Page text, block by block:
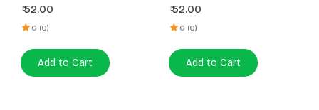
₹52.00
0 (0)
Add to Cart
₹52.00
0 (0)
Add to Cart